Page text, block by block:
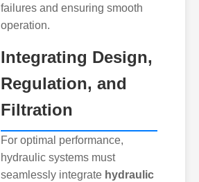
failures and ensuring smooth
operation.
Integrating Design,
Regulation, and
Filtration
For optimal performance,
hydraulic systems must
seamlessly integrate hydraulic